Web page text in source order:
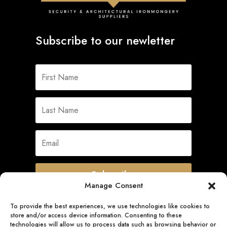
Manage Consent
To provide the best experiences, we use technologies like cookies to
store and/or access device information. Consenting to these
technologies will allow us to process data such as browsing behavior or
Subscribe to our newletter
Subscribe
Quick Links